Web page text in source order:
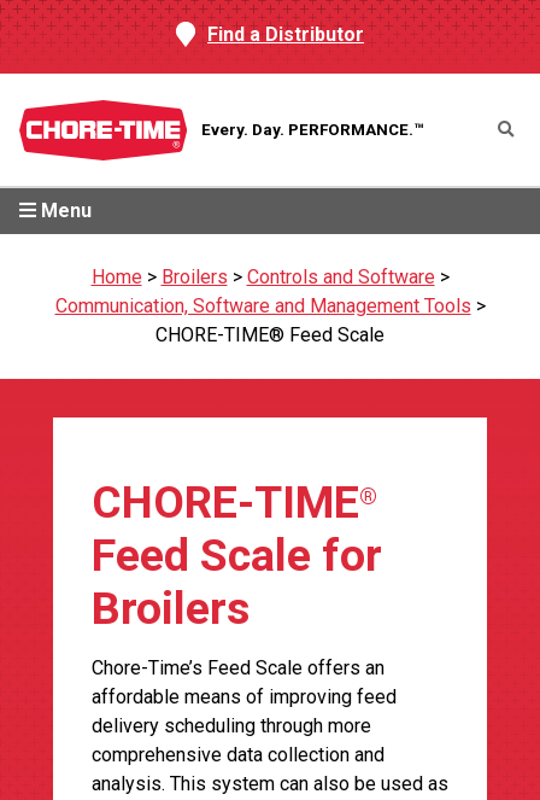
Find a Distributor
Every. Day. PERFORMANCE.™
Menu
Home> Broilers > Controls and Software>
Communication, Software and Management Tools >
CHORE-TIME® Feed Scale
CHORE-TIME®
Feed Scale for
Broilers
Chore-Time’s Feed Scale offers an
affordable means of improving feed
delivery scheduling through more
comprehensive data collection and
analysis. This system can also be used as